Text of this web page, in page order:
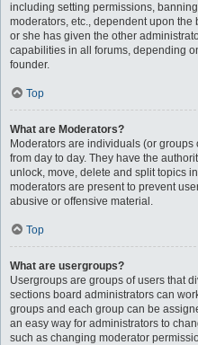
including setting permissions,
moderators, etc., dependent upon
or she has given the other
capabilities in all forums, depending
founder.
Top
What are Moderators?
Moderators are individuals (or
from day to day. They have the
unlock, move, delete and split topics
moderators are present to prevent
abusive or offensive material.
Top
What are usergroups?
Usergroups are groups of users that
sections board administrators can
groups and each group can be
an easy way for administrators to
such as changing moderator